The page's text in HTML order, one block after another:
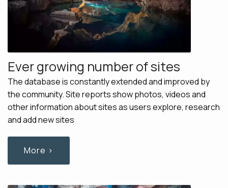
Ever growing number of sites
The database is constantly extended and improved by
the community. Site reports show photos, videos and
other information about sites as users explore, research
and add new sites
More ›